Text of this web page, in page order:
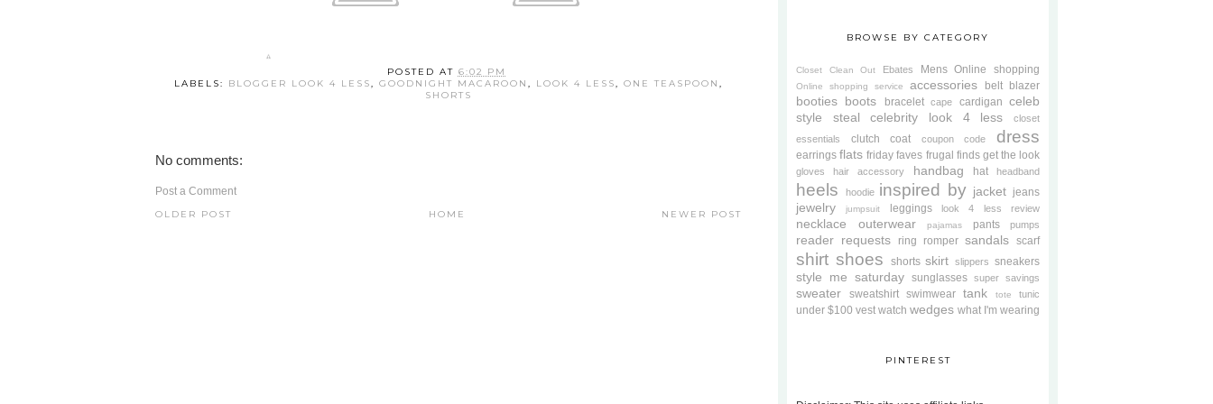
POSTED AT 6:02 PM
LABELS: BLOGGER LOOK 4 LESS, GOODNIGHT MACAROON , LOOK 4 LESS, ONE TEASPOON ,
SHORTS
No comments:
Post a Comment
NEWER POST
OLDER POST HOME
BROWSE BY CATEGORY
Closet Clean Out Ebates Mens Online shopping
Online shopping service accessories belt blazer
booties boots bracelet cape cardigan celeb
style steal
celebrity look 4 less
closet
essentials
clutch coat coupon code dress
earrings flats friday faves frugal finds get the look
gloves hair accessory handbag hat headband
heels hoodie inspired by jacket jeans
jewelry jumpsuit leggings look 4 less review
necklace outerwear pajamas pants pumps
reader requests ring romper sandals scarf
shirt shoes shorts skirt slippers sneakers
style me saturday sunglasses super savings
sweater sweatshirt swimwear tank tote tunic
under $100 vest watch wedges what I'm wearing
PINTEREST